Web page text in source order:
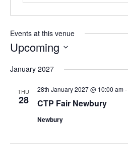
Events at this venue
Upcoming
date.
January 2027
THU
28 CTP Fair Newbury
28th January 2027 @ 10:00 am-
Newbury